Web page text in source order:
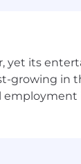
yet its
growing in